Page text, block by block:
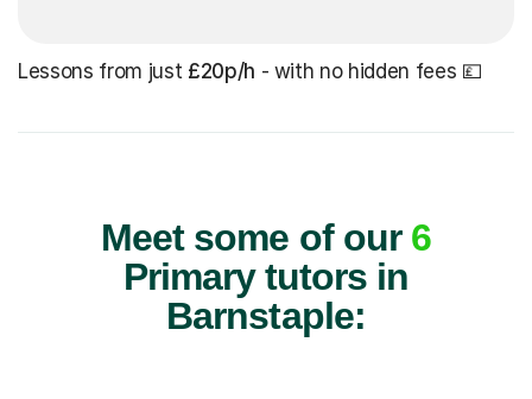
Lessons from just £20p/h - with no hidden fees 💷
Meet some of our 6
Primary tutors in
Barnstaple: